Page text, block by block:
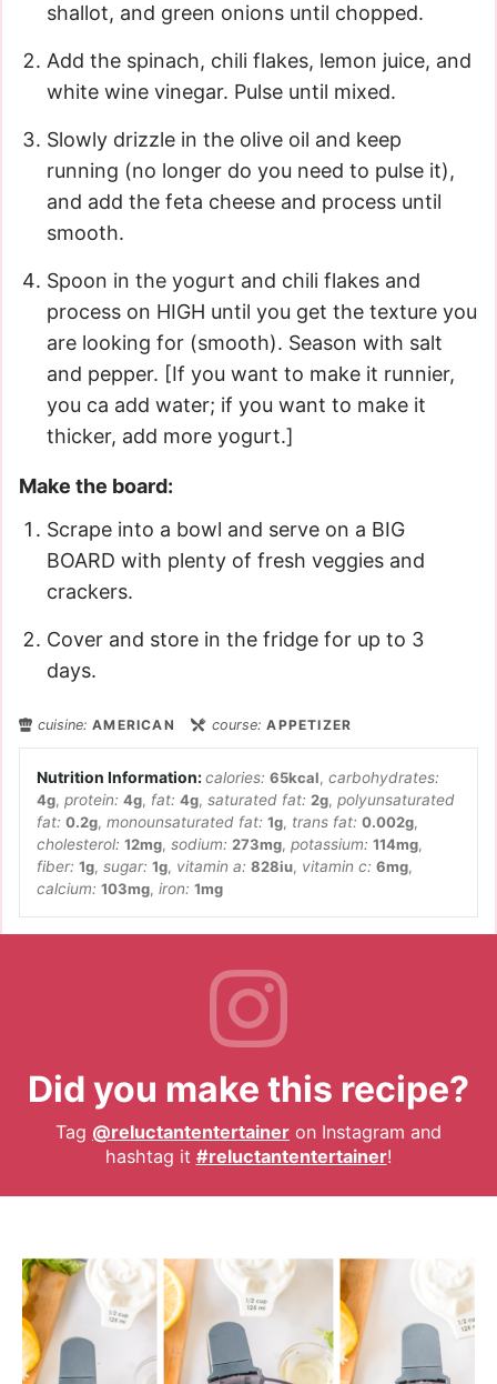
shallot, and green onions until chopped.
Add the spinach, chili flakes, lemon juice, and
white wine vinegar. Pulse until mixed.
Slowly drizzle in the olive oil and keep
running (no longer do you need to pulse it),
and add the feta cheese and process until
smooth.
Spoon in the yogurt and chili flakes and
process on HIGH until you get the texture you
are looking for (smooth). Season with salt
and pepper. [If you want to make it runnier,
you ca add water; if you want to make it
thicker, add more yogurt.]
Make the board:
Scrape into a bowl and serve on a BIG
BOARD with plenty of fresh veggies and
crackers.
Cover and store in the fridge for up to 3
days.
cuisine:AMERICAN course:APPETIZER
calories: 65kcal, carbohydrates:
4g, protein: 4g, fat: 4g, saturated fat: 2g, polyunsaturated
fat: 0.2g, monounsaturated fat: 1g, trans fat: 0.002g,
cholesterol: 12mg, sodium: 273mg, potassium: 114mg,
fiber: 1g, sugar: 1g, vitamin a: 828iu, vitamin c: 6mg,
calcium: 103mg, iron: 1mg
Did you make this recipe?
Tag @reluctantentertainer on Instagram and
hashtag it #reluctantentertainer!